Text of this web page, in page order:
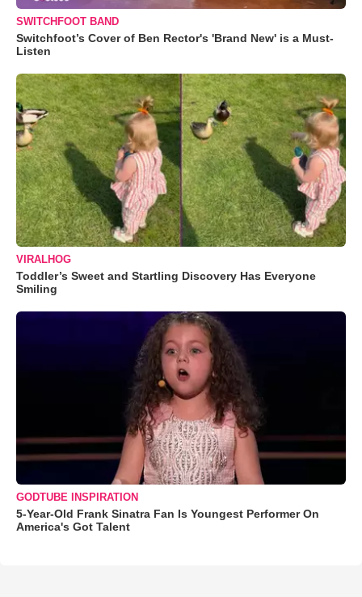
SWITCHFOOT BAND
Switchfoot’s Cover of Ben Rector's 'Brand New' is a Must-
Listen
VIRALHOG
Toddler’s Sweet and Startling Discovery Has Everyone
Smiling
GODTUBE INSPIRATION
5-Year-Old Frank Sinatra Fan Is Youngest Performer On
America's Got Talent